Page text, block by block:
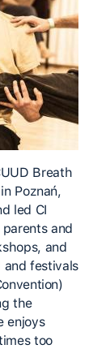
Breath
Poznań,
led CI
and
and
and festivals
the
enjoys
too